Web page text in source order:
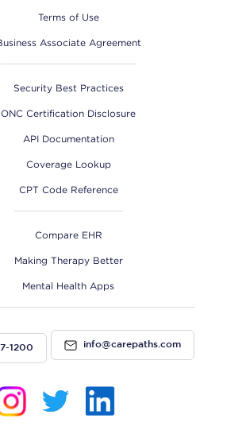
Terms of Use
Associate Agreement
Security Best Practices
ONC Certification Disclosure
API Documentation
Coverage Lookup
CPT Code Reference
Compare EHR
Making Therapy Better
Mental Health Apps
1200 info@carepaths.com